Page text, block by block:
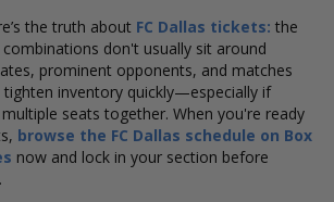
the truth about FC Dallas tickets: the
don't usually sit around
prominent opponents, and matches
inventory quickly—especially if
seats together. When you're ready
browse the FC Dallas schedule on Box
now and lock in your section before